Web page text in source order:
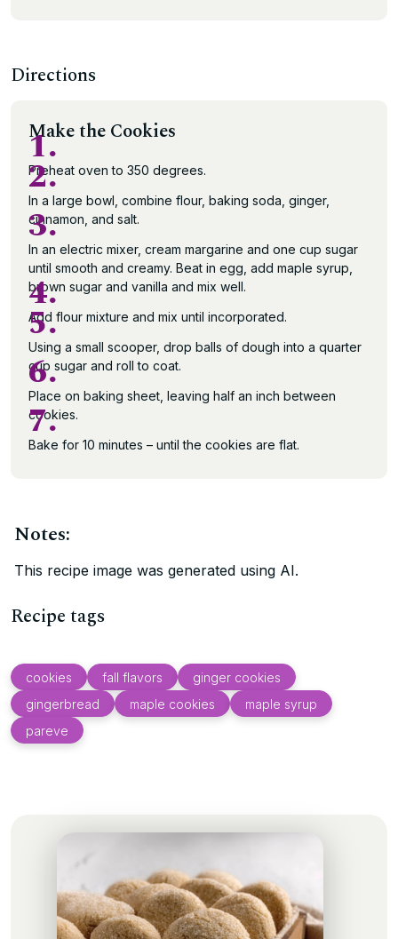
Directions
Make the Cookies
1.
Preheat oven to 350 degrees.
2.
In a large bowl, combine flour, baking soda, ginger,
cinnamon, and salt.
3.
In an electric mixer, cream margarine and one cup sugar
until smooth and creamy. Beat in egg, add maple syrup,
brown sugar and vanilla and mix well.
4.
Add flour mixture and mix until incorporated.
5.
Using a small scooper, drop balls of dough into a quarter
cup sugar and roll to coat.
6.
Place on baking sheet, leaving half an inch between
cookies.
7.
Bake for 10 minutes – until the cookies are flat.
Notes:
This recipe image was generated using AI.
Recipe tags
cookies fall flavors
ginger cookies
gingerbread
maple cookies
maple syrup
pareve